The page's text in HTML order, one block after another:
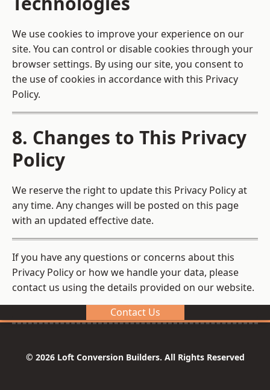
We use cookies to improve your experience on our
site. You can control or disable cookies through your
browser settings. By using our site, you consent to
the use of cookies in accordance with this Privacy
Policy.
8. Changes to This Privacy
Policy
We reserve the right to update this Privacy Policy at
any time. Any changes will be posted on this page
with an updated effective date.
If you have any questions or concerns about this
Privacy Policy or how we handle your data, please
contact us using the details provided on our website.
Contact Us
© 2026 Loft Conversion Builders. All Rights Reserved